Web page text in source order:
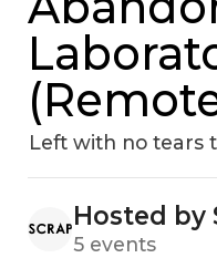
Left with no tears
Hosted by
5 events